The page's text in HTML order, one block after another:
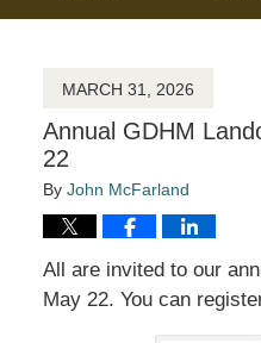
MARCH 31, 2026
Annual GDHM
22
By John McFarland
All are invited to our
May 22. You can